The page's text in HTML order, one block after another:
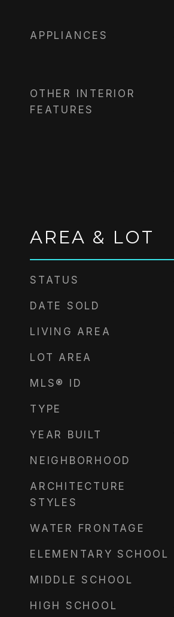
APPLIANCES
OTHER INTERIOR
FEATURES
AREA & LOT
STATUS
DATE SOLD
LIVING AREA
LOT AREA
MLS® ID
TYPE
YEAR BUILT
NEIGHBORHOOD
ARCHITECTURE
STYLES
WATER FRONTAGE
ELEMENTARY SCHOOL
MIDDLE SCHOOL
HIGH SCHOOL